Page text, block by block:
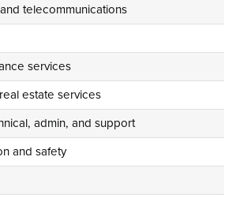
telecommunications
services
estate services
admin, and support
and safety